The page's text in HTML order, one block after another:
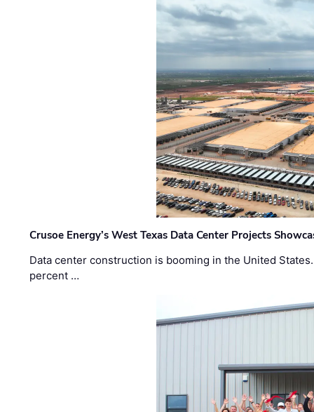
Crusoe Energy’s West Texas Data Center Projects
Data center construction is booming in the United
percent …